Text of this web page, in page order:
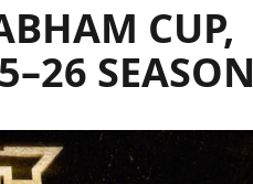
CUP,
SEASON